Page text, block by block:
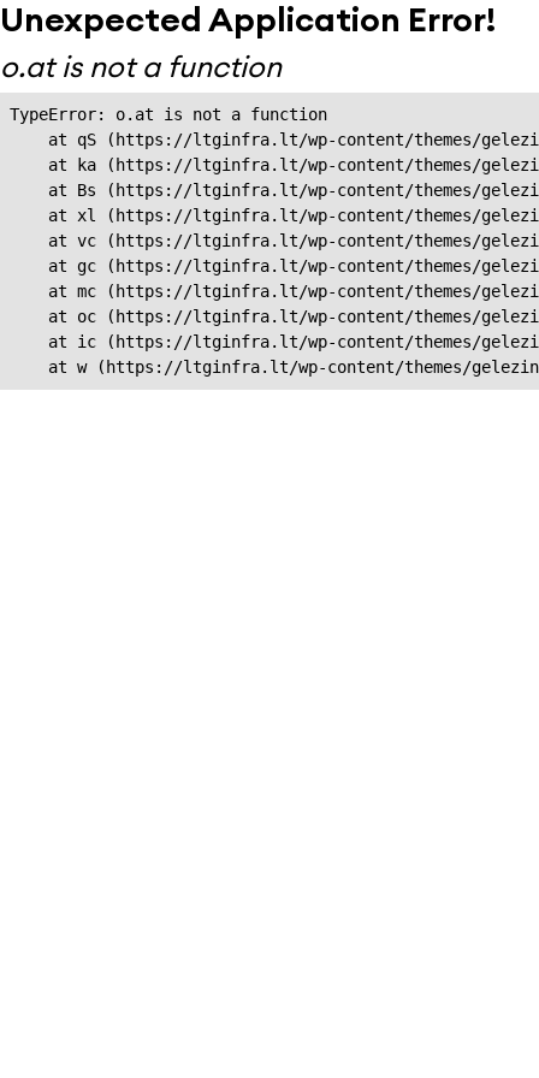
Unexpected Application Error!
o.at is not a function
TypeError: o.at is not a function
at qS (https://ltginfra.lt/wp-content/themes/
at ka (https://ltginfra.lt/wp-content/themes/
at Bs (https://ltginfra.lt/wp-content/themes/
at xl (https://ltginfra.lt/wp-content/themes/
at vc (https://ltginfra.lt/wp-content/themes/
at gc (https://ltginfra.lt/wp-content/themes/
at mc (https://ltginfra.lt/wp-content/themes/
at oc (https://ltginfra.lt/wp-content/themes/
at ic (https://ltginfra.lt/wp-content/themes/
at w (https://ltginfra.lt/wp-content/themes/